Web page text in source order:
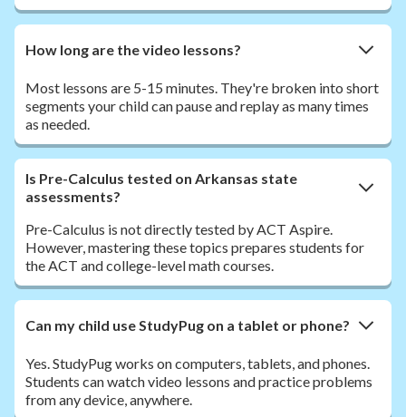
How long are the video lessons?
Most lessons are 5-15 minutes. They're broken into short
segments your child can pause and replay as many times
as needed.
Is Pre-Calculus tested on Arkansas state
assessments?
Pre-Calculus is not directly tested by ACT Aspire.
However, mastering these topics prepares students for
the ACT and college-level math courses.
Can my child use StudyPug on a tablet or phone?
Yes. StudyPug works on computers, tablets, and phones.
Students can watch video lessons and practice problems
from any device, anywhere.